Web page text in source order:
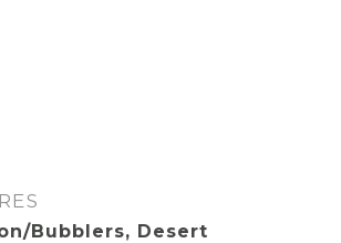
Bubblers, Desert